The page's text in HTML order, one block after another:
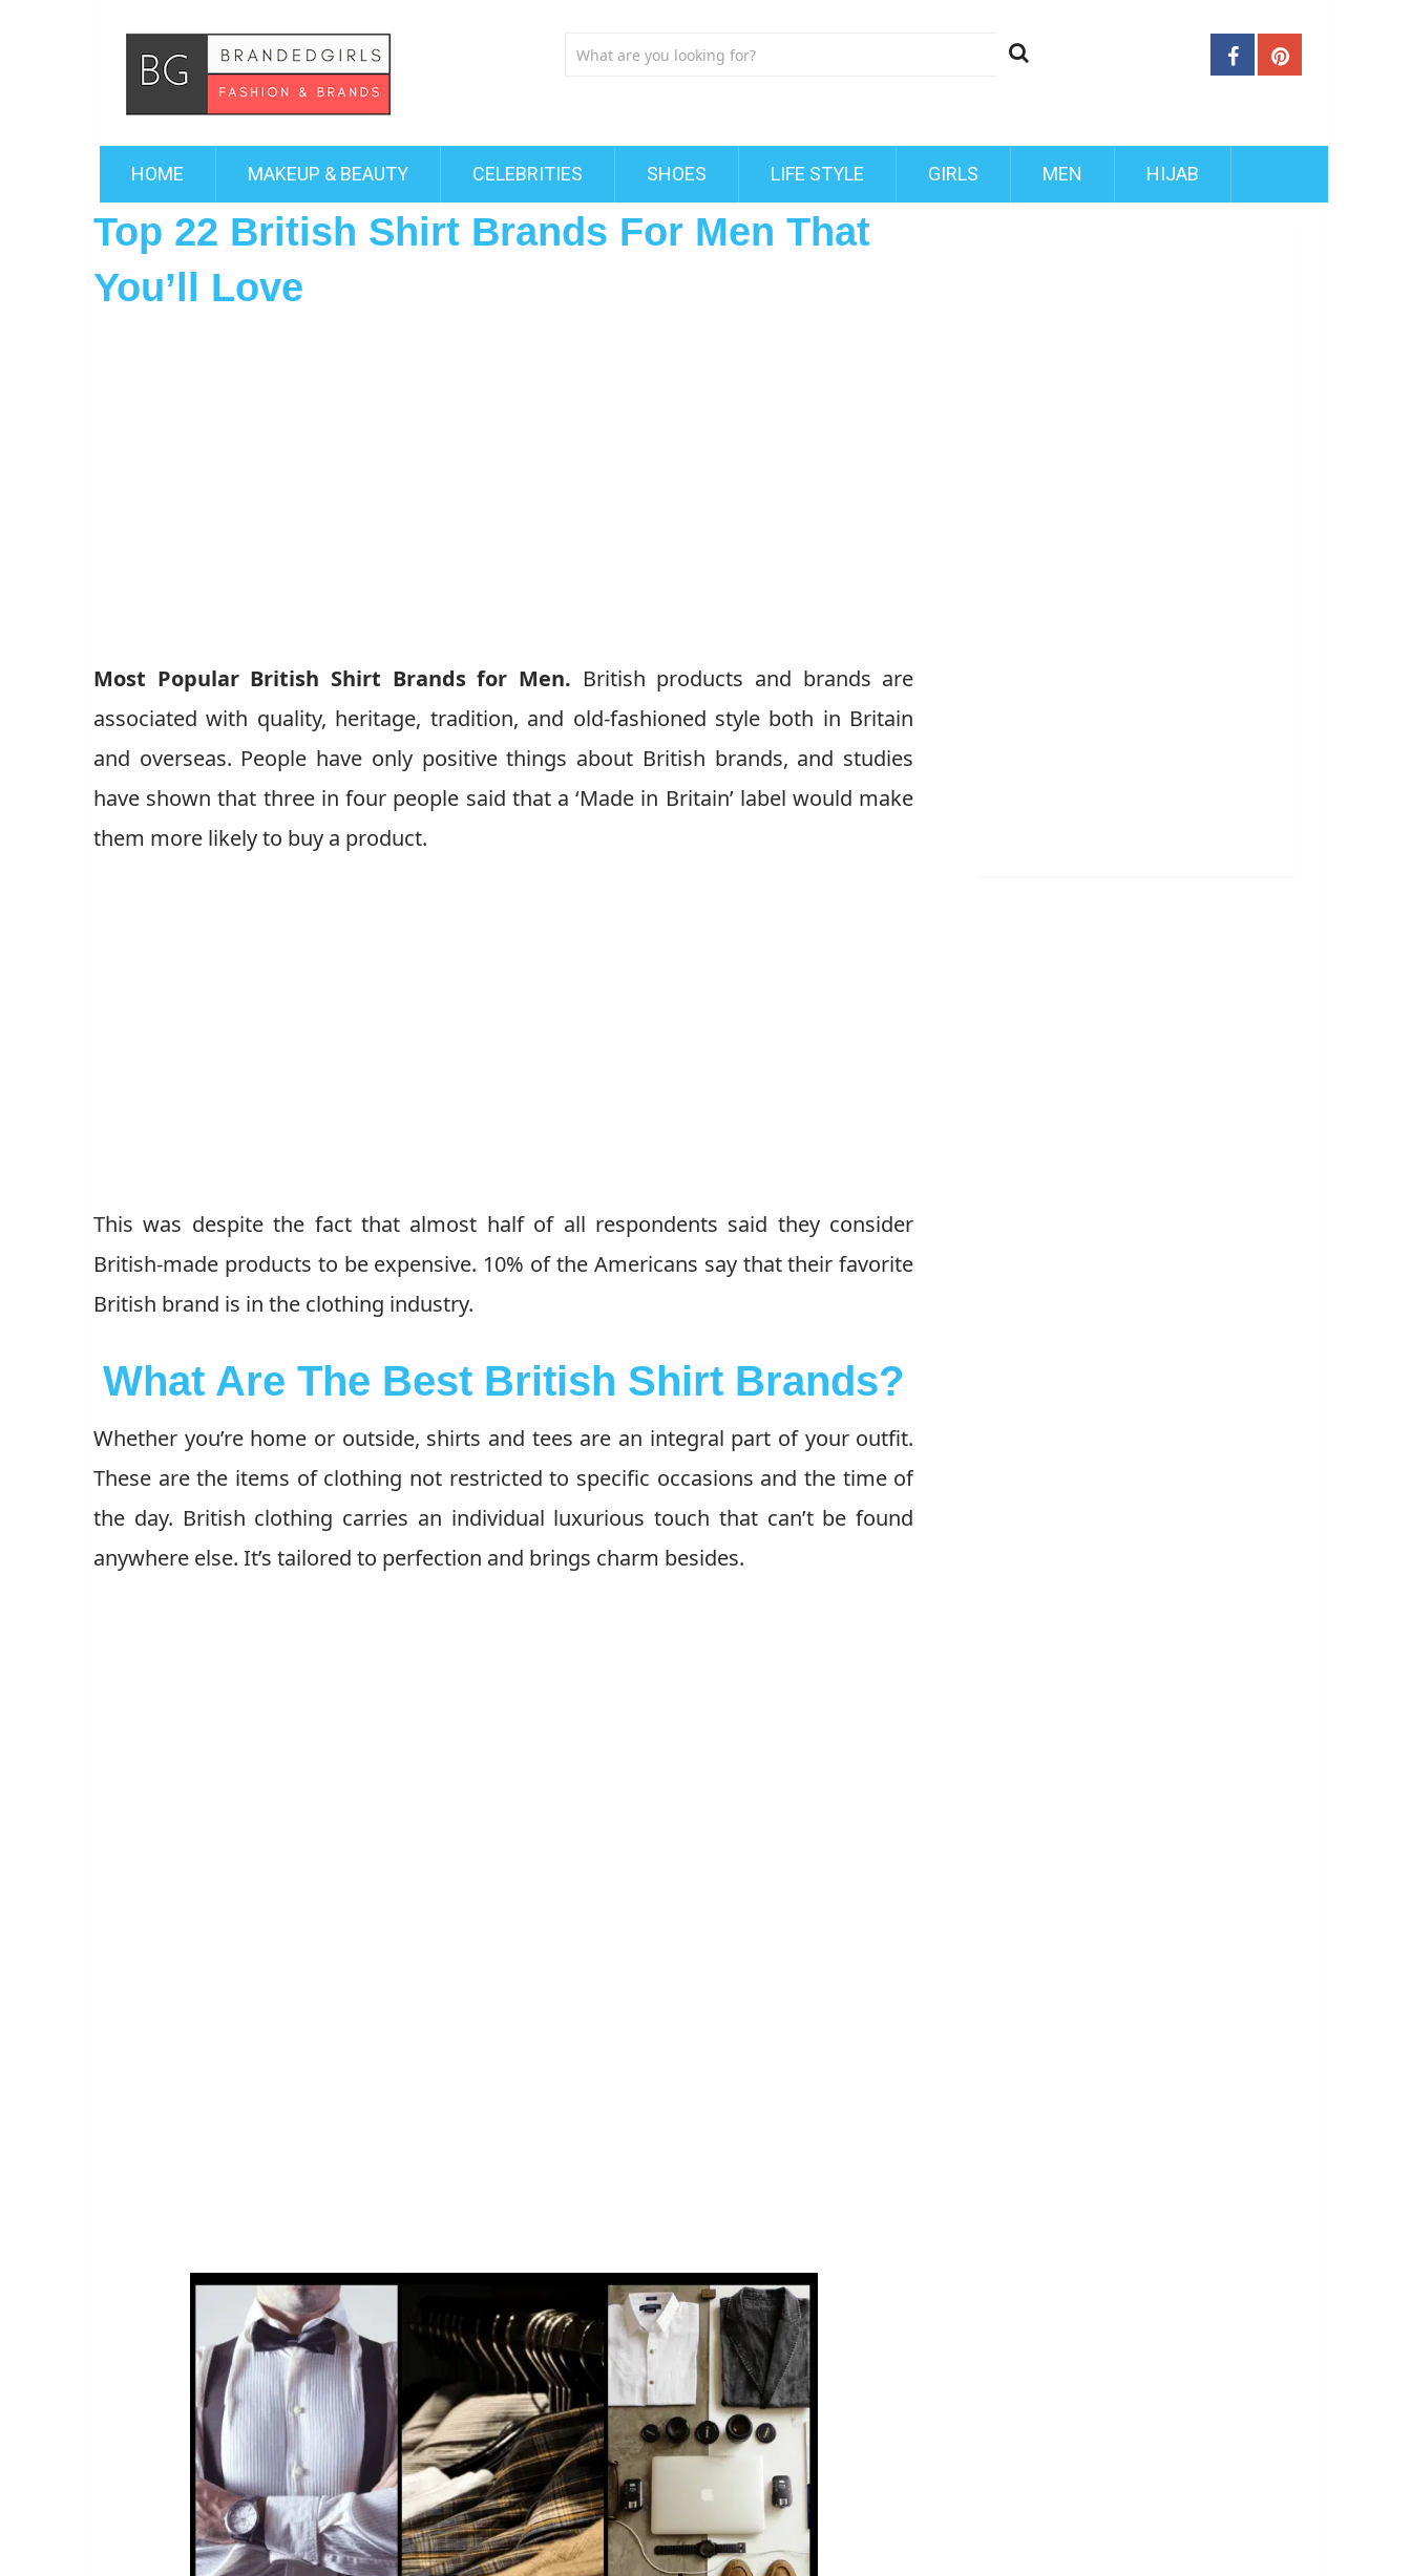
HOME MAKEUP & BEAUTY CELEBRITIES SHOES LIFE STYLE GIRLS MEN HIJAB
Top 22 British Shirt Brands For Men That
You’ll Love
Most Popular British Shirt Brands for Men. British products and brands are
associated with quality, heritage, tradition, and old-fashioned style both in Britain
and overseas. People have only positive things about British brands, and studies
have shown that three in four people said that a ‘Made in Britain’ label would make
them more likely to buy a product.
This was despite the fact that almost half of all respondents said they consider
British-made products to be expensive. 10% of the Americans say that their favorite
British brand is in the clothing industry.
What Are The Best British Shirt Brands?
Whether you’re home or outside, shirts and tees are an integral part of your outfit.
These are the items of clothing not restricted to specific occasions and the time of
the day. British clothing carries an individual luxurious touch that can’t be found
anywhere else. It’s tailored to perfection and brings charm besides.